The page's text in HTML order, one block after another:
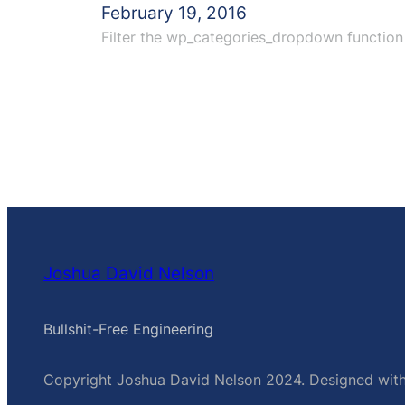
February 19, 2016
Filter the wp_categories_dropdown
Joshua David Nelson
Bullshit-Free Engineering
Copyright Joshua David Nelson 2024. Designed